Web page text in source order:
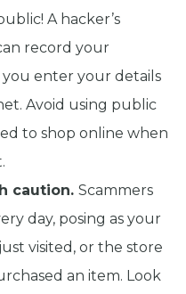
A hacker’s
record your
you enter your details
Avoid using public
to shop online when
caution. Scammers
day, posing as your
visited, or the store
an item. Look